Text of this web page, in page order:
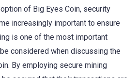
of Big Eyes Coin, security
increasingly important to ensure
is one of the most important
considered when discussing the
By employing secure mining